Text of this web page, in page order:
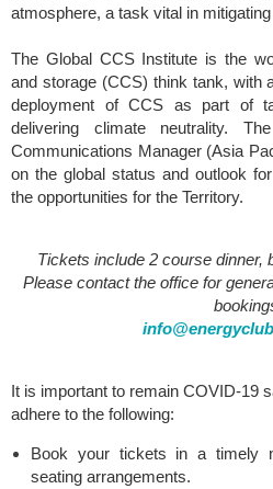
atmosphere, a task vital in
The Global CCS Institute is the
and storage (CCS) think tank, with
deployment of CCS as part of
delivering climate neutrality.
Communications Manager (Asia
on the global status and outlook
the opportunities for the Territory.
Tickets include 2 course dinner,
Please contact the office for
It is important to remain COVID-19
adhere to the following:
Book your tickets in a timely
seating arrangements.